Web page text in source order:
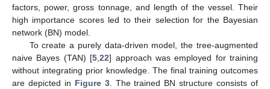
factors, power, gross tonnage, and length of the vessel. Their
high importance scores led to their selection for the Bayesian
network (BN) model.
To create a purely data-driven model, the tree-augmented
naive Bayes (TAN) [5 ,22] approach was employed for training
without integrating prior knowledge. The final training outcomes
are depicted in Figure 3. The trained BN structure consists of